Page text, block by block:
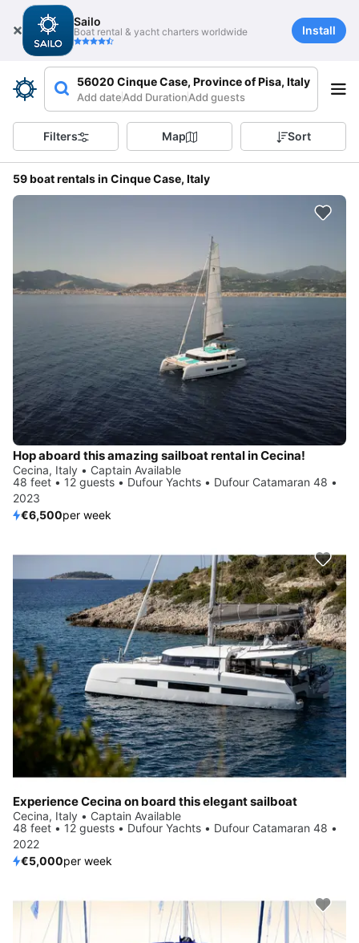
Sailo
Boat rental & yacht charters worldwide Install
56020 Cinque Case, Province of Pisa, Italy
Add dateAdd DurationAdd guests
Filters Map Sort
59 boat rentals in Cinque Case, Italy
Hop aboard this amazing sailboat rental in Cecina!
Cecina, Italy • Captain Available
48 feet • 12 guests • Dufour Yachts • Dufour Catamaran 48 •
2023
€6,500per week
Experience Cecina on board this elegant sailboat
Cecina, Italy • Captain Available
48 feet • 12 guests • Dufour Yachts • Dufour Catamaran 48 •
2022
€5,000per week